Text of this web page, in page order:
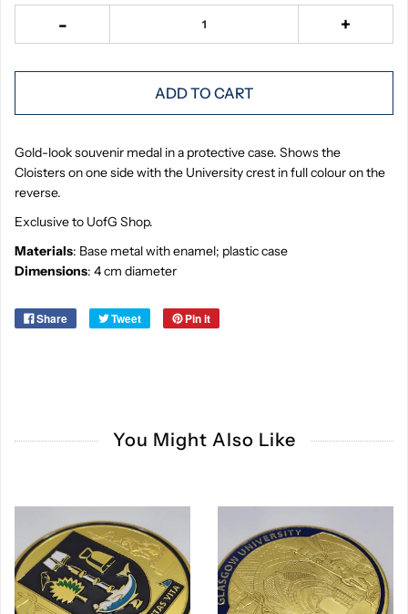
- +
ADD TO CART
Gold-look souvenir medal in a protective case. Shows the
Cloisters on one side with the University crest in full colour on the
reverse.
Exclusive to UofG Shop.
Materials: Base metal with enamel; plastic case
Dimensions: 4 cm diameter
Share Tweet Pin it
You Might Also Like